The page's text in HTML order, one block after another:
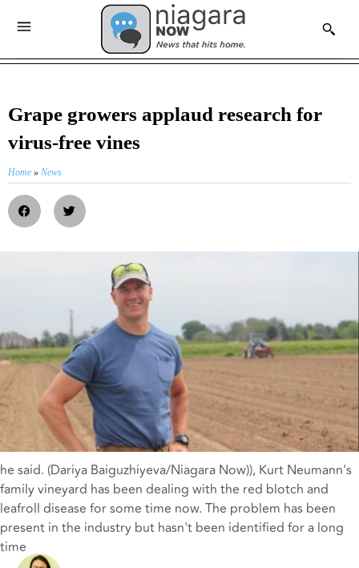
Grape growers applaud research for
virus-free vines
Home » News
he said. (Dariya Baiguzhiyeva/Niagara Now)), Kurt Neumann's
family vineyard has been dealing with the red blotch and
leafroll disease for some time now. The problem has been
present in the industry but hasn't been identified for a long
time